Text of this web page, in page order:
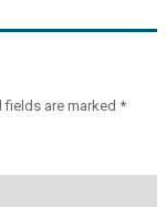
fields are marked *